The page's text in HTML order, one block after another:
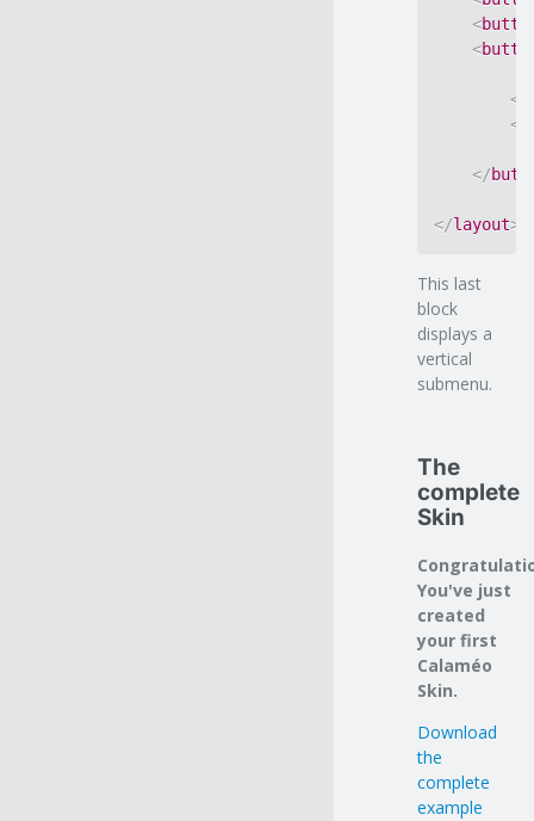
<
<
<
<
</
</layout>
This last
block
displays a
vertical
submenu.
The
complete
Skin
You've just
created
your first
Calaméo
Skin.
Download
the
complete
example